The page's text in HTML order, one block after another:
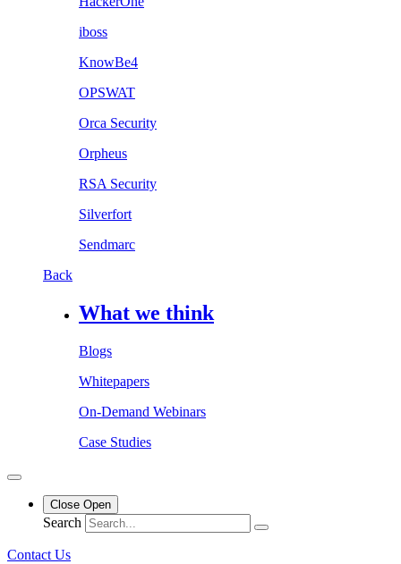
iboss
KnowBe4
OPSWAT
Orca Security
Orpheus
RSA Security
Silverfort
Sendmarc
Back
What we think
Blogs
Whitepapers
On-Demand Webinars
Case Studies
Close Open
Search
Contact Us